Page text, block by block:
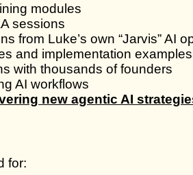
modules
sessions
from Luke’s own “Jarvis” AI
and implementation examples
with thousands of founders
AI workflows
new agentic AI
for: